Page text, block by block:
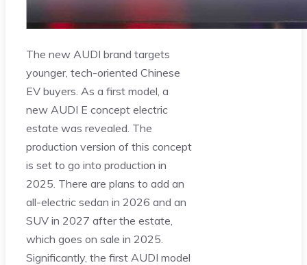
The new AUDI brand targets
younger, tech-oriented Chinese
EV buyers. As a first model, a
new AUDI E concept electric
estate was revealed. The
production version of this concept
is set to go into production in
2025. There are plans to add an
all-electric sedan in 2026 and an
SUV in 2027 after the estate,
which goes on sale in 2025.
Significantly, the first AUDI model